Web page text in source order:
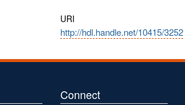
URI
http://hdl.handle.net/10415/3252
Connect